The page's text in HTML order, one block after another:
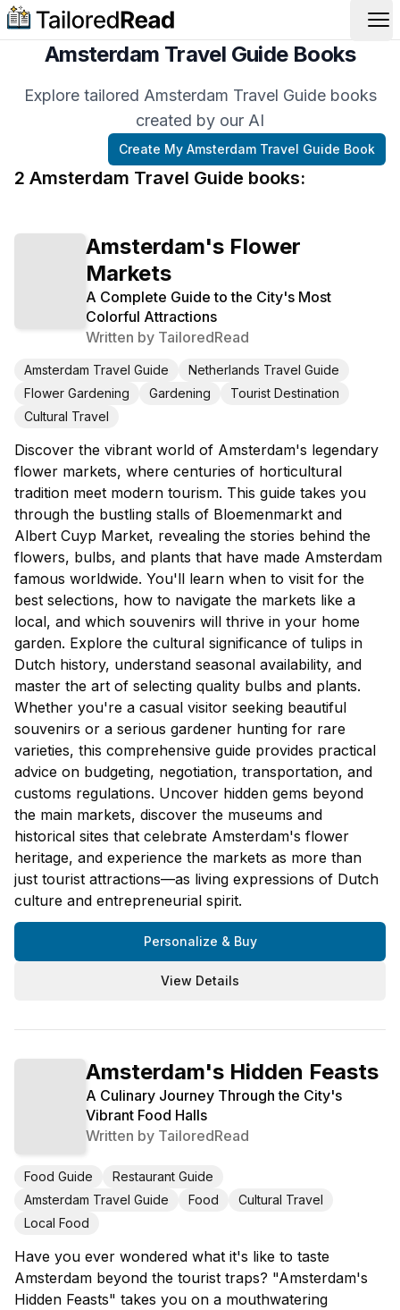
Amsterdam Travel Guide Books
Explore tailored Amsterdam Travel Guide books
created by our AI
2 Amsterdam Travel Guide books:
Create My Amsterdam Travel Guide Book
Amsterdam's Flower
Markets
A Complete Guide to the City's Most
Colorful Attractions
Written by TailoredRead
Amsterdam Travel Guide
Netherlands Travel Guide
Flower Gardening
Gardening
Tourist Destination
Cultural Travel
Discover the vibrant world of Amsterdam's legendary
flower markets, where centuries of horticultural
tradition meet modern tourism. This guide takes you
through the bustling stalls of Bloemenmarkt and
Albert Cuyp Market, revealing the stories behind the
flowers, bulbs, and plants that have made Amsterdam
famous worldwide. You'll learn when to visit for the
best selections, how to navigate the markets like a
local, and which souvenirs will thrive in your home
garden. Explore the cultural significance of tulips in
Dutch history, understand seasonal availability, and
master the art of selecting quality bulbs and plants.
Whether you're a casual visitor seeking beautiful
souvenirs or a serious gardener hunting for rare
varieties, this comprehensive guide provides practical
advice on budgeting, negotiation, transportation, and
customs regulations. Uncover hidden gems beyond
the main markets, discover the museums and
historical sites that celebrate Amsterdam's flower
heritage, and experience the markets as more than
just tourist attractions—as living expressions of Dutch
culture and entrepreneurial spirit.
Personalize & Buy
View Details
Amsterdam's Hidden Feasts
A Culinary Journey Through the City's
Vibrant Food Halls
Written by TailoredRead
Food Guide
Restaurant Guide
Amsterdam Travel Guide
Food
Cultural Travel
Local Food
Have you ever wondered what it's like to taste
Amsterdam beyond the tourist traps? "Amsterdam's
Hidden Feasts" takes you on a mouthwatering